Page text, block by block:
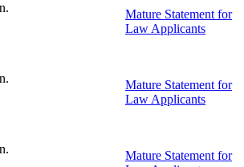
Mature Statement for
Law Applicants
Mature Statement for
Law Applicants
Mature Statement for